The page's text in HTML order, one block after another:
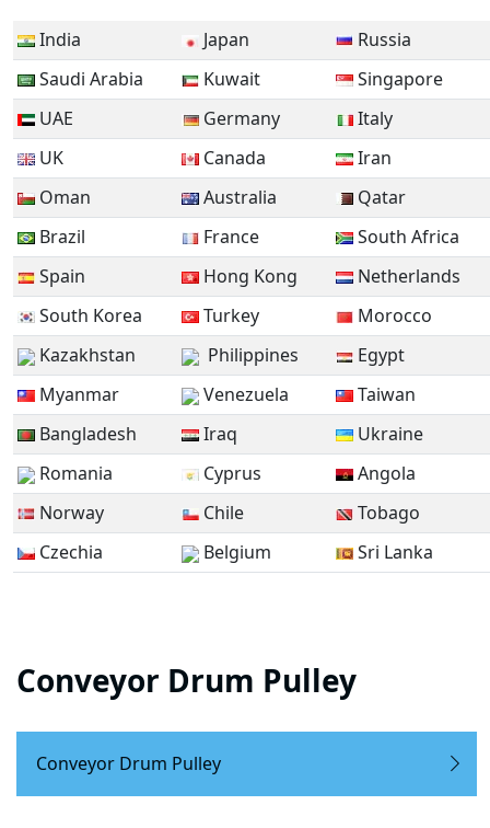
India Japan
Russia
Saudi Arabia
Kuwait
Singapore
UAE
Germany
Italy
UK
Canada
Iran
Oman
Australia
Qatar
Brazil
France
South Africa
Spain
Hong Kong
Netherlands
South Korea
Turkey
Morocco
Kazakhstan
Philippines
Egypt
Myanmar
Venezuela
Taiwan
Bangladesh
Iraq
Ukraine
Romania
Cyprus
Angola
Norway
Chile
Tobago
Czechia
Belgium Sri Lanka
Conveyor Drum Pulley
Conveyor Drum Pulley